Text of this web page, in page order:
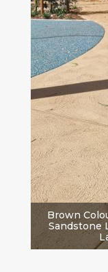
Brown
Sandstone